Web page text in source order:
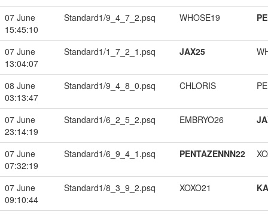
07 June
15:45:10
Standard1/9_4_7_2.psq WHOSE19
07 June
13:04:07
Standard1/1_7_2_1.psq JAX25
08 June
03:13:47
Standard1/9_4_8_0.psq CHLORIS
07 June
23:14:19
Standard1/6_2_5_2.psq EMBRYO26
07 June
07:32:19
Standard1/6_9_4_1.psq PENTAZENNN22
07 June
09:10:44
Standard1/8_3_9_2.psq XOXO21